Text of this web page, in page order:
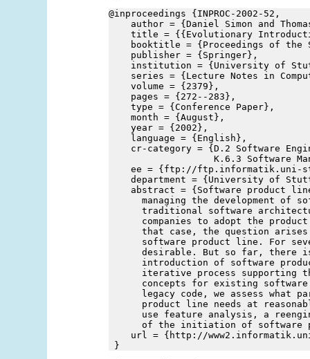
@inproceedings {INPROC-2002-52,
author = {Daniel Simon and
title = {{Evolutionary
booktitle = {Proceedings of the
publisher = {Springer},
institution = {University of
series = {Lecture Notes in
volume = {2379},
pages = {272--283},
type = {Conference Paper},
month = {August},
year = {2002},
language = {English},
cr-category = {D.2 Software
K.6.3 Software
ee = {ftp://ftp.informatik.uni-
department = {University of
abstract = {Software product
managing the development of
traditional software
companies to adopt the
that case, the question
software product line. For
desirable. But so far, there
introduction of software
iterative process supporting
concepts for existing
legacy code, we assess what
product line needs at
use feature analysis, a
of the initiation of software
url = {http://www2.informatik.uni-
}